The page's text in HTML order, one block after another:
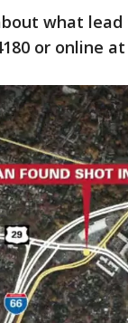
what
or online at